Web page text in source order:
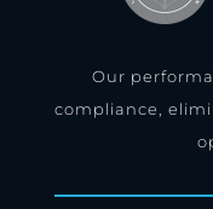
Our
compliance,